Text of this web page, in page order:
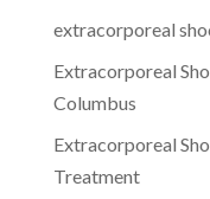
extracorporeal
Extracorporeal
Columbus
Extracorporeal
Treatment